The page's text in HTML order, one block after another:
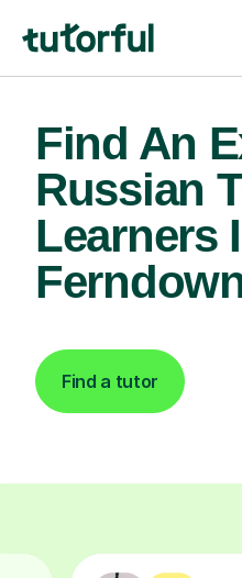
Find An
Russian
Learners
Find a tutor